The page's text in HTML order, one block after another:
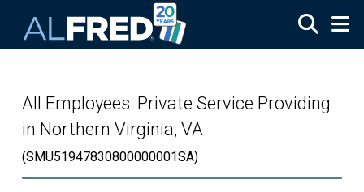
All Employees: Private Service Providing
in Northern Virginia, VA
(SMU51947830800000001SA)